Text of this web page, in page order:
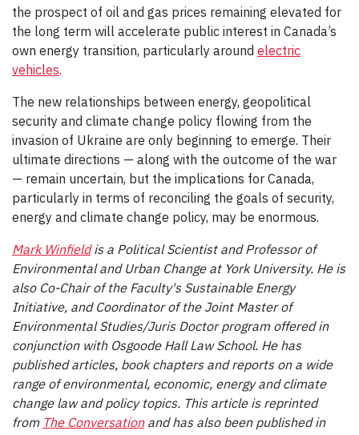
the prospect of oil and gas prices remaining elevated for
the long term will accelerate public interest in Canada’s
own energy transition, particularly around electric
vehicles.
The new relationships between energy, geopolitical
security and climate change policy flowing from the
invasion of Ukraine are only beginning to emerge. Their
ultimate directions — along with the outcome of the war
— remain uncertain, but the implications for Canada,
particularly in terms of reconciling the goals of security,
energy and climate change policy, may be enormous.
Mark Winfieldis a Political Scientist and Professor of
Environmental and Urban Change at York University. He is
also Co-Chair of the Faculty's Sustainable Energy
Initiative, and Coordinator of the Joint Master of
Environmental Studies/Juris Doctor program offered in
conjunction with Osgoode Hall Law School. He has
published articles, book chapters and reports on a wide
range of environmental, economic, energy and climate
change law and policy topics. This article is reprinted
from The Conversationand has also been published in